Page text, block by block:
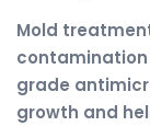
Mold
contamination
grade
growth and